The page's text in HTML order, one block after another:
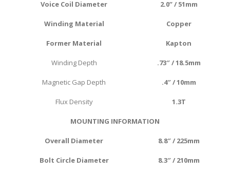
Voice Coil Diameter 2.0” / 51mm
Winding Material Copper
Former Material Kapton
Winding Depth .73″ / 18.5mm
Magnetic Gap Depth .4″ / 10mm
Flux Density 1.3T
MOUNTING INFORMATION
Overall Diameter 8.8″ / 225mm
Bolt Circle Diameter 8.3″ / 210mm